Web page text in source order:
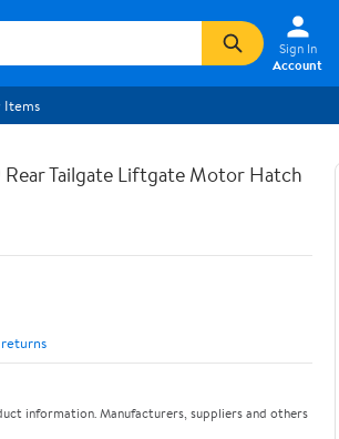
Sign In
Account
Items
Tailgate Liftgate Motor Hatch
information. Manufacturers, suppliers and others